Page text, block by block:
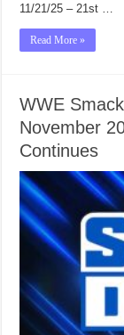
11/21/25 – 21st …
Read More »
WWE
November
Continues